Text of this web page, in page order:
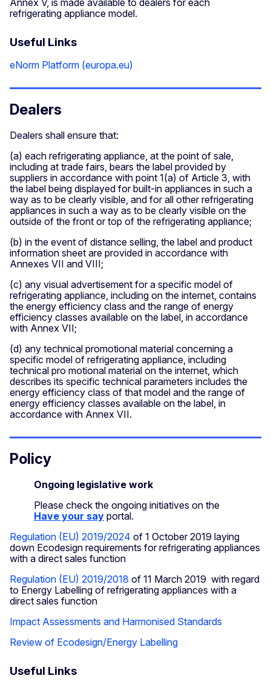
refrigerating appliance model.
Useful Links
eNorm Platform (europa.eu)
Dealers
Dealers shall ensure that:
(a) each refrigerating appliance, at the point of sale,
including at trade fairs, bears the label provided by
suppliers in accordance with point 1(a) of Article 3, with
the label being displayed for built-in appliances in such a
way as to be clearly visible, and for all other refrigerating
appliances in such a way as to be clearly visible on the
outside of the front or top of the refrigerating appliance;
(b) in the event of distance selling, the label and product
information sheet are provided in accordance with
Annexes VII and VIII;
(c) any visual advertisement for a specific model of
refrigerating appliance, including on the internet, contains
the energy efficiency class and the range of energy
efficiency classes available on the label, in accordance
with Annex VII;
(d) any technical promotional material concerning a
specific model of refrigerating appliance, including
technical pro­ motional material on the internet, which
describes its specific technical parameters includes the
energy efficiency class of that model and the range of
energy efficiency classes available on the label, in
accordance with Annex VII.
Policy
Ongoing legislative work
Please check the ongoing initiatives on the
Have your say portal.
Regulation (EU) 2019/2024 of 1 October 2019 laying
down Ecodesign requirements for refrigerating appliances
with a direct sales function
Regulation (EU) 2019/2018 of 11 March 2019 with regard
to Energy Labelling of refrigerating appliances with a
direct sales function
Impact Assessments and Harmonised Standards
Review of Ecodesign/Energy Labelling
Useful Links